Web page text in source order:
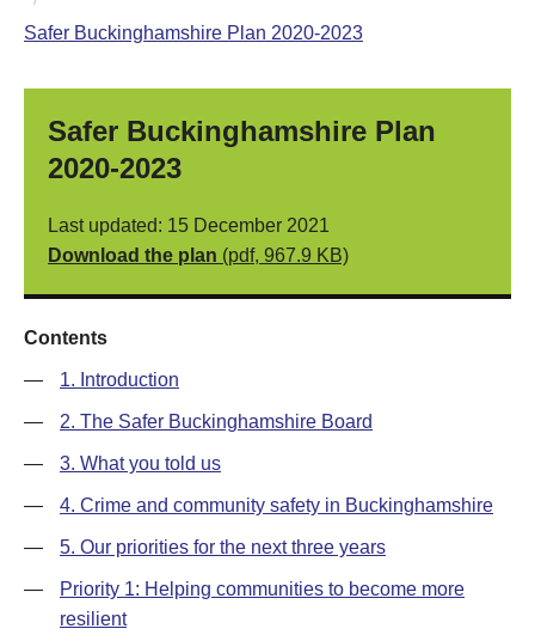
Safer Buckinghamshire Plan 2020-2023
Safer Buckinghamshire Plan
2020-2023
Last updated: 15 December 2021
Download the plan (pdf, 967.9 KB)
Contents
— 1. Introduction
— 2. The Safer Buckinghamshire Board
— 3. What you told us
— 4. Crime and community safety in Buckinghamshire
— 5. Our priorities for the next three years
—
Priority 1: Helping communities to become more
resilient